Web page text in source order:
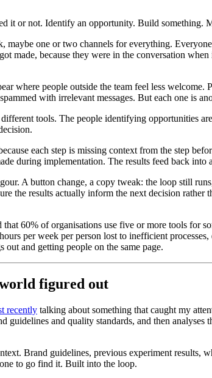
it or not. Identify an opportunity. Build something.
one or two channels for everything.
made, because they were in the conversation
where people outside the team feel less
with irrelevant messages. But each one is
tools. The people identifying opportunities
each step is missing context from the step
during implementation. The results feed back
A button change, a copy tweak: the loop still
the results actually inform the next decision
60% of organisations use five or more tools for
per week per person lost to inefficient
and getting people on the same page.
figured out
recently talking about something that caught my
guidelines and quality standards, and then
Brand guidelines, previous experiment
to go find it. Built into the loop.